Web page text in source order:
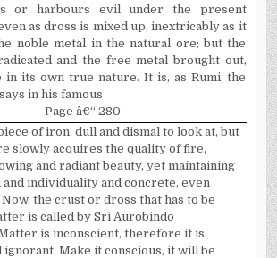
or harbours evil under the present
as dross is mixed up, inextricably as it
noble metal in the natural ore; but the
and the free metal brought out,
in its own true nature. It is, as Rumi, the
in his famous
Page â€“ 280
of iron, dull and dismal to look at, but
slowly acquires the quality of fire,
and radiant beauty, yet maintaining
individuality and concrete, even
the crust or dross that has to be
is called by Sri Aurobindo
is inconscient, therefore it is
ignorant. Make it conscious, it will be